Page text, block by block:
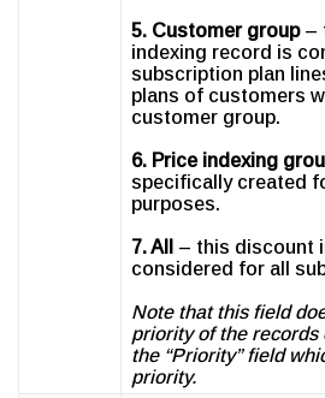
5. Customer group–
indexing record is
subscription plan
plans of customers
customer group.
6. Price indexing
specifically created
purposes.
7. All
– this discount
considered for all
Note that this field
priority of the records
the “Priority” field
priority.